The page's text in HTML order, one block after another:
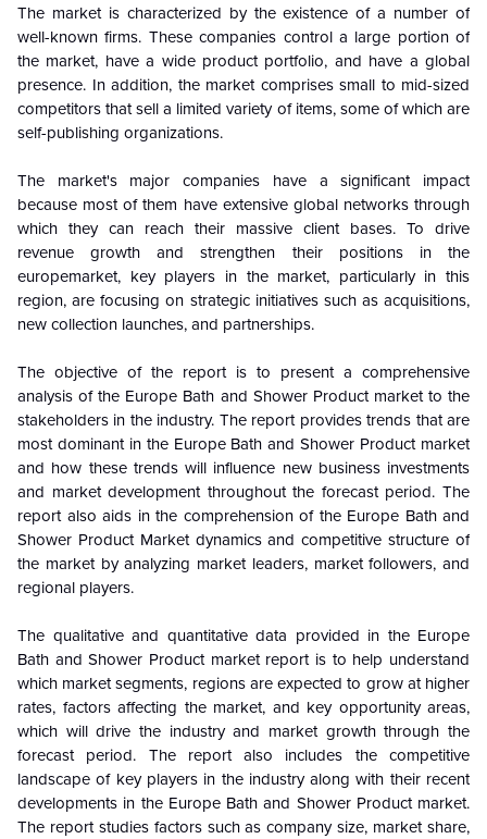
The market is characterized by the existence of a number of
well-known firms. These companies control a large portion of
the market, have a wide product portfolio, and have a global
presence. In addition, the market comprises small to mid-sized
competitors that sell a limited variety of items, some of which are
self-publishing organizations.
The market's major companies have a significant impact
because most of them have extensive global networks through
which they can reach their massive client bases. To drive
revenue growth and strengthen their positions in the
europemarket, key players in the market, particularly in this
region, are focusing on strategic initiatives such as acquisitions,
new collection launches, and partnerships.
The objective of the report is to present a comprehensive
analysis of the Europe Bath and Shower Product market to the
stakeholders in the industry. The report provides trends that are
most dominant in the Europe Bath and Shower Product market
and how these trends will influence new business investments
and market development throughout the forecast period. The
report also aids in the comprehension of the Europe Bath and
Shower Product Market dynamics and competitive structure of
the market by analyzing market leaders, market followers, and
regional players.
The qualitative and quantitative data provided in the Europe
Bath and Shower Product market report is to help understand
which market segments, regions are expected to grow at higher
rates, factors affecting the market, and key opportunity areas,
which will drive the industry and market growth through the
forecast period. The report also includes the competitive
landscape of key players in the industry along with their recent
developments in the Europe Bath and Shower Product market.
The report studies factors such as company size, market share,